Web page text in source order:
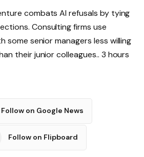
combats AI refusals by tying
Consulting firms use
some senior managers less willing
their junior colleagues.. 3 hours
Follow on Google News
Follow on Flipboard